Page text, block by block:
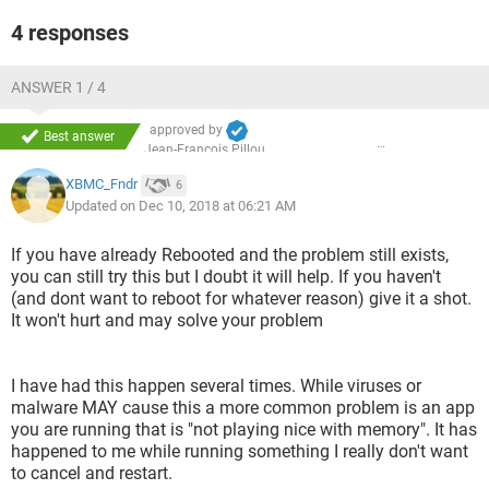
4 responses
ANSWER 1 / 4
Best answer
approved by
Jean-François Pillou
XBMC_Fndr 6
Updated on Dec 10, 2018 at 06:21 AM
If you have already Rebooted and the problem still exists,
you can still try this but I doubt it will help. If you haven't
(and dont want to reboot for whatever reason) give it a shot.
It won't hurt and may solve your problem
I have had this happen several times. While viruses or
malware MAY cause this a more common problem is an app
you are running that is "not playing nice with memory". It has
happened to me while running something I really don't want
to cancel and restart.